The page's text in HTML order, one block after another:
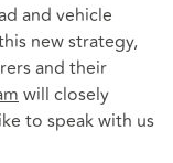
and vehicle
new strategy,
and their
will closely
to speak with us